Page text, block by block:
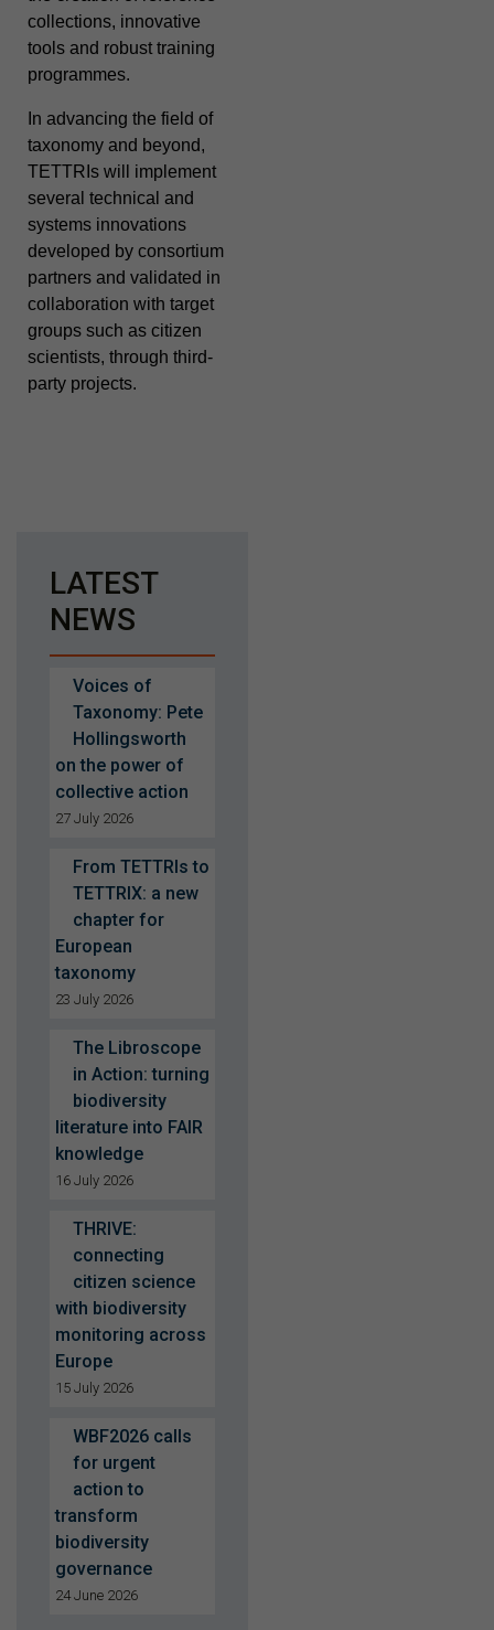
collections, innovative
tools and robust training
programmes.
In advancing the field of
taxonomy and beyond,
TETTRIs will implement
several technical and
systems innovations
developed by consortium
partners and validated in
collaboration with target
groups such as citizen
scientists, through third-
party projects.
LATEST
NEWS
Voices of
Taxonomy: Pete
Hollingsworth
on the power of
collective action
27 July 2026
From TETTRIs to
TETTRIX: a new
chapter for
European
taxonomy
23 July 2026
The Libroscope
in Action: turning
biodiversity
literature into FAIR
knowledge
16 July 2026
THRIVE:
connecting
citizen science
with biodiversity
monitoring across
Europe
15 July 2026
WBF2026 calls
for urgent
action to
transform
biodiversity
governance
24 June 2026